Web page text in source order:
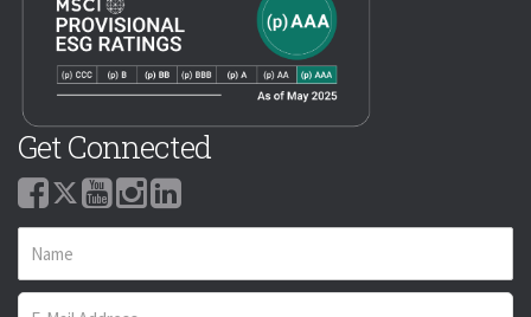
Get Connected